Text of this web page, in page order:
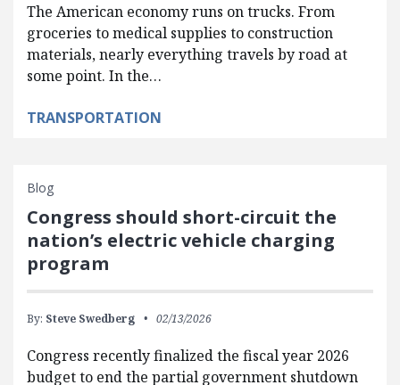
The American economy runs on trucks. From
groceries to medical supplies to construction
materials, nearly everything travels by road at
some point. In the…
TRANSPORTATION
Blog
Congress should short-circuit the
nation’s electric vehicle charging
program
By: Steve Swedberg 02/13/2026
Congress recently finalized the fiscal year 2026
budget to end the partial government shutdown